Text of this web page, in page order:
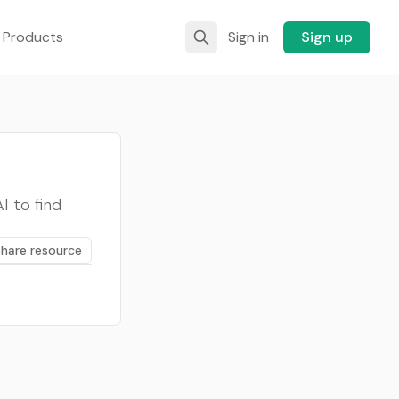
Sign in Sign up
to find
resource